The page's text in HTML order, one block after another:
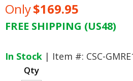
Only$169.95
FREE SHIPPING (US48)
In Stock | Item #: CSC-
Qty